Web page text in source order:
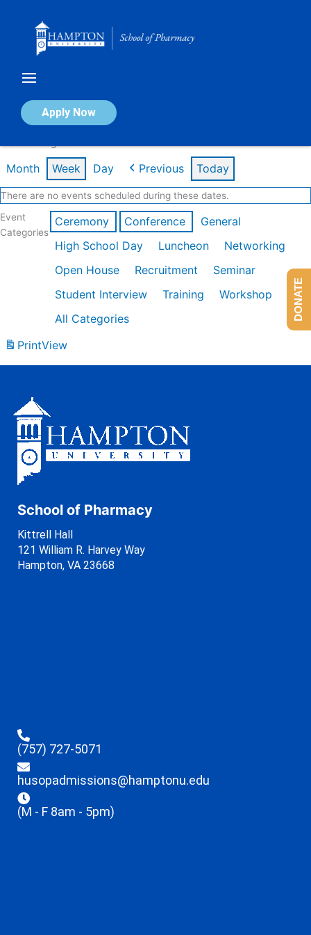
Apply Now
Calendar of Events
Month Week Day Previous Today
There are no events scheduled during these dates.
Event
Categories
Ceremony Conference
General
High School Day
Luncheon
Networking
Open House
Recruitment
Seminar
Student Interview
Training
Workshop
All Categories
PrintView
School of Pharmacy
Kittrell Hall
121 William R. Harvey Way
Hampton, VA 23668
(757) 727-5071
husopadmissions@hamptonu.edu
(M - F 8am - 5pm)
DONATE